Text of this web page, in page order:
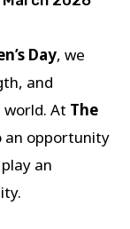
Day, we
and
At The
an opportunity
an